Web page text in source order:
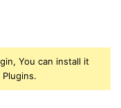
You can install it